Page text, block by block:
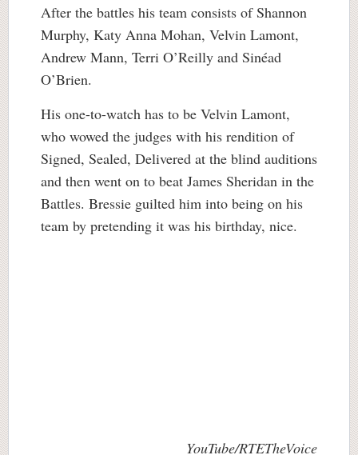
After the battles his team consists of Shannon
Murphy, Katy Anna Mohan, Velvin Lamont,
Andrew Mann, Terri O’Reilly and Sinéad
O’Brien.
His one-to-watch has to be Velvin Lamont,
who wowed the judges with his rendition of
Signed, Sealed, Delivered at the blind auditions
and then went on to beat James Sheridan in the
Battles. Bressie guilted him into being on his
team by pretending it was his birthday, nice.
YouTube/RTETheVoice